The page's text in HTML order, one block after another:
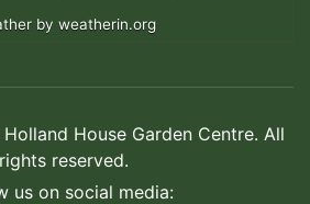
by weatherin.org
House Garden Centre. All
rights reserved.
us on social media: